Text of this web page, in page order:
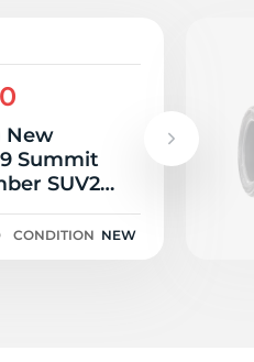
New
Summit
SUV2
CONDITION NEW